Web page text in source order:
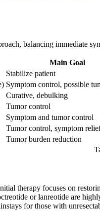
balancing immediate
Main Goal
Stabilize patient
Symptom control, possible
Curative, debulking
Tumor control
Symptom and tumor control
Tumor control, symptom
Tumor burden reduction
therapy focuses on
or lanreotide are
for those with